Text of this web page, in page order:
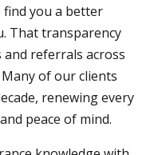
you a better
That transparency
referrals across
of our clients
renewing every
peace of mind.